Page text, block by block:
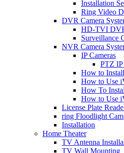
Installation
Ring Video
DVR Camera
HD-TVI
Surveillance
NVR Camera
IP Cameras
PTZ IP
How to
How to Use
How To
How to Use
License Plate
ring Floodlight Cam
Installation
Home Theater
TV Antenna
TV Wall Mounting